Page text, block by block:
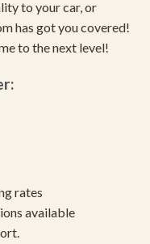
to your car, or
has got you covered!
to the next level!
rates
available